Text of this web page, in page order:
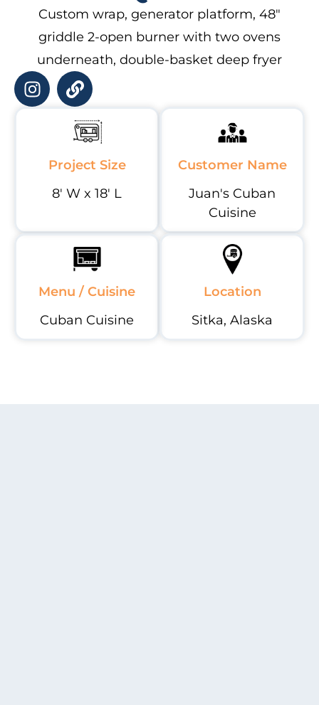
Custom wrap, generator platform, 48″
griddle 2-open burner with two ovens
underneath, double-basket deep fryer
Project Size
8' W x 18' L
Customer Name
Juan's Cuban
Cuisine
Menu / Cuisine
Cuban Cuisine
Location
Sitka, Alaska